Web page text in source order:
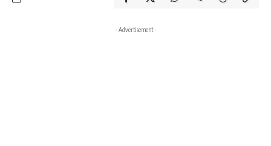
- Advertisement -